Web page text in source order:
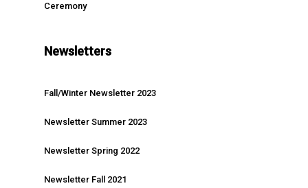
Ceremony
Newsletters
Fall/Winter Newsletter 2023
Newsletter Summer 2023
Newsletter Spring 2022
Newsletter Fall 2021